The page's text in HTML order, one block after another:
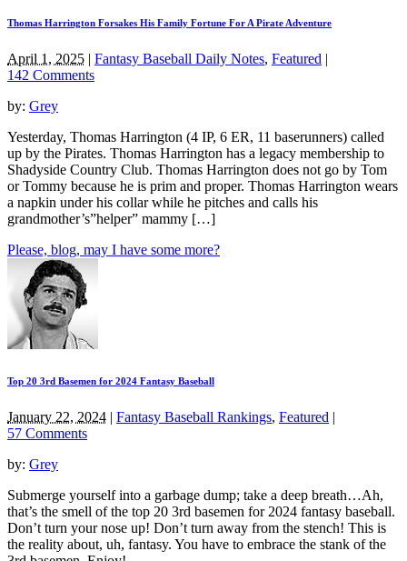
Thomas Harrington Forsakes His Family Fortune For A Pirate Adventure
April 1, 2025 | Fantasy Baseball Daily Notes, Featured |
142 Comments
by: Grey
Yesterday, Thomas Harrington (4 IP, 6 ER, 11 baserunners) called
up by the Pirates. Thomas Harrington has a legacy membership to
Shadyside Country Club. Thomas Harrington does not go by Tom
or Tommy because he is prim and proper. Thomas Harrington wears
a napkin under his collar while he pitches and calls his
grandmother’s”helper” mammy […]
Please, blog, may I have some more?
Top 20 3rd Basemen for 2024 Fantasy Baseball
January 22, 2024 | Fantasy Baseball Rankings, Featured |
57 Comments
by: Grey
Submerge yourself into a garbage dump; take a deep breath…Ah,
that’s the smell of the top 20 3rd basemen for 2024 fantasy baseball.
Don’t turn your nose up! Don’t turn away from the stench! This is
the reality about, uh, fantasy. You have to embrace the stank of the